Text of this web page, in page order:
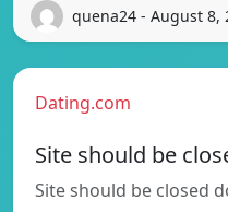
quena24 - August 8,
Dating.com
Site should be
Site should be closed